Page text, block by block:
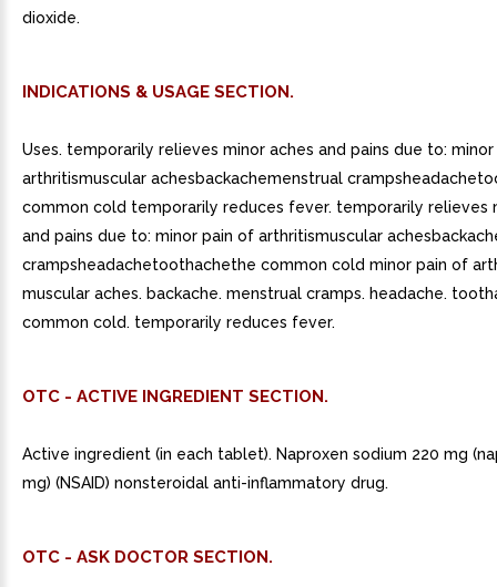
dioxide.
INDICATIONS & USAGE SECTION.
Uses. temporarily relieves minor aches and pains due to:
arthritismuscular achesbackachemenstrual
common cold temporarily reduces fever. temporarily relieves
and pains due to: minor pain of arthritismuscular
crampsheadachetoothachethe common cold minor pain of
muscular aches. backache. menstrual cramps. headache.
common cold. temporarily reduces fever.
OTC - ACTIVE INGREDIENT SECTION.
Active ingredient (in each tablet). Naproxen sodium 220 mg
mg) (NSAID) nonsteroidal anti-inflammatory drug.
OTC - ASK DOCTOR SECTION.